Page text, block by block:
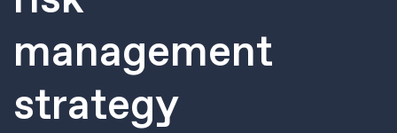
management
strategy